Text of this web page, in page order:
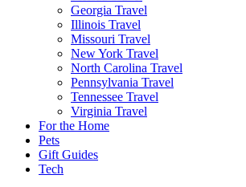
Georgia Travel
Illinois Travel
Missouri Travel
New York Travel
North Carolina Travel
Pennsylvania Travel
Tennessee Travel
Virginia Travel
For the Home
Pets
Gift Guides
Tech